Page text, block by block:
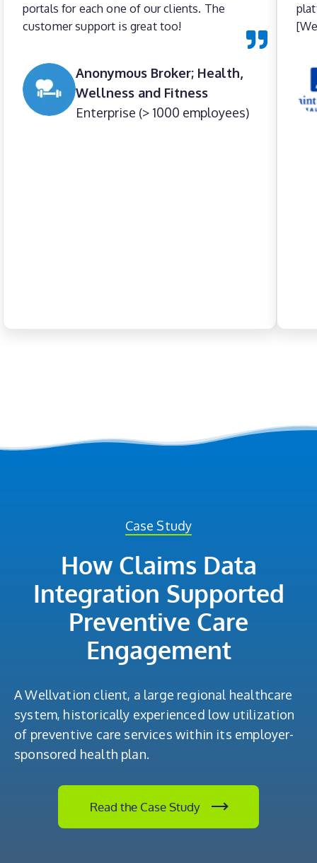
portals for each one of our clients. The
customer support is great too!
Anonymous Broker; Health,
Wellness and Fitness
Enterprise (> 1000 employees)
Case Study
How Claims Data
Integration Supported
Preventive Care
Engagement
A Wellvation client, a large regional healthcare
system, historically experienced low utilization
of preventive care services within its employer-
sponsored health plan.
Read the Case Study